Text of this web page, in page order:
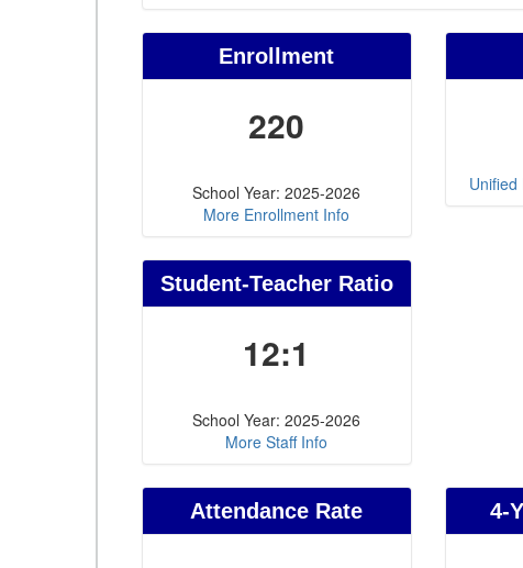
Enrollment
220
School Year: 2025-2026
More Enrollment Info
Student-Teacher Ratio
12:1
School Year: 2025-2026
More Staff Info
Unified
Attendance Rate 4-